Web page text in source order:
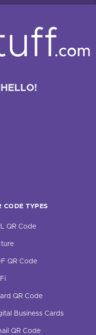
CODE TYPES
QR Code
QR Code
QR Code
Business Cards
QR Code